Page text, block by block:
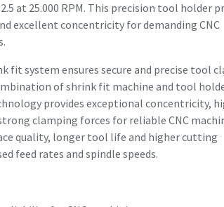
at 25.000 RPM. This precision tool holder
excellent concentricity for demanding CNC
fit system ensures secure and precise tool
of shrink fit machine and tool
provides exceptional concentricity,
clamping forces for reliable CNC
quality, longer tool life and higher cutting
feed rates and spindle speeds.